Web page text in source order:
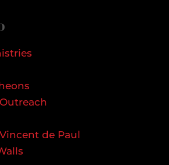
de Paul